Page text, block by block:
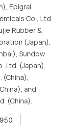
Epigral
Co., Ltd
Rubber &
(Japan),
Sundow
Ltd. (Japan),
(China),
and
(China).